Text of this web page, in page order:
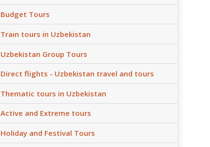
Budget Tours
Train tours in Uzbekistan
Uzbekistan Group Tours
Direct flights - Uzbekistan travel and tours
Thematic tours in Uzbekistan
Active and Extreme tours
Holiday and Festival Tours